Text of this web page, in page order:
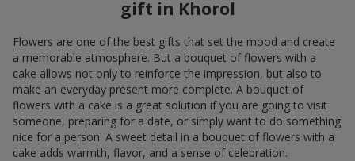
gift in Khorol
Flowers are one of the best gifts that set the mood and create
a memorable atmosphere. But a bouquet of flowers with a
cake allows not only to reinforce the impression, but also to
make an everyday present more complete. A bouquet of
flowers with a cake is a great solution if you are going to visit
someone, preparing for a date, or simply want to do something
nice for a person. A sweet detail in a bouquet of flowers with a
cake adds warmth, flavor, and a sense of celebration.